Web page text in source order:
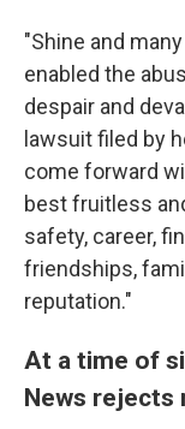
"Shine and
enabled the
despair and
lawsuit filed by
come forward
best fruitless
safety, career,
friendships,
reputation."
At a time of
News rejects